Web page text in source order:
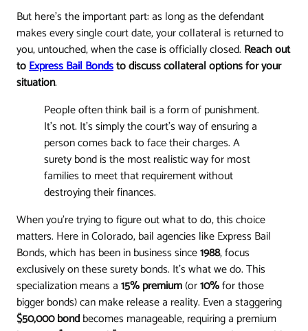
But here’s the important part: as long as the defendant
makes every single court date, your collateral is returned to
you, untouched, when the case is officially closed. Reach out
toExpress Bail Bondsto discuss collateral options for your
situation.
People often think bail is a form of punishment.
It’s not. It’s simply the court’s way of ensuring a
person comes back to face their charges. A
surety bond is the most realistic way for most
families to meet that requirement without
destroying their finances.
When you're trying to figure out what to do, this choice
matters. Here in Colorado, bail agencies like Express Bail
Bonds, which has been in business since1988, focus
exclusively on these surety bonds. It’s what we do. This
specialization means a15% premium(or10%for those
bigger bonds) can make release a reality. Even a staggering
$50,000 bondbecomes manageable, requiring a premium